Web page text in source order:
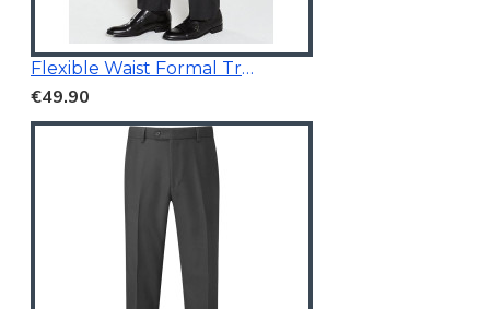
Flexible Waist Formal Trousers
€49.90